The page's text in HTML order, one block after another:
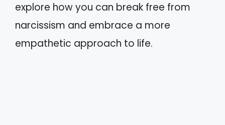
explore how you can break free from
narcissism and embrace a more
empathetic approach to life.